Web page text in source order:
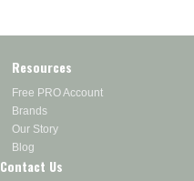
Resources
Free PRO Account
Brands
Our Story
Blog
Contact Us